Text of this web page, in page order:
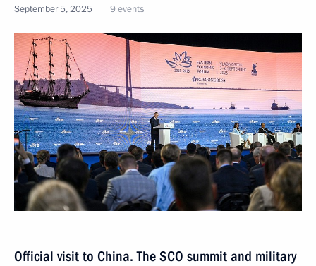
September 5, 2025 9 events
Official visit to China. The SCO summit and military